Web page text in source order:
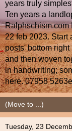
years truly
Ten years a
Ralphschism.com
22 feb 2023. Start
posts' bottom
and then woven
in handwriting;
here. 07958
Tuesday, 23